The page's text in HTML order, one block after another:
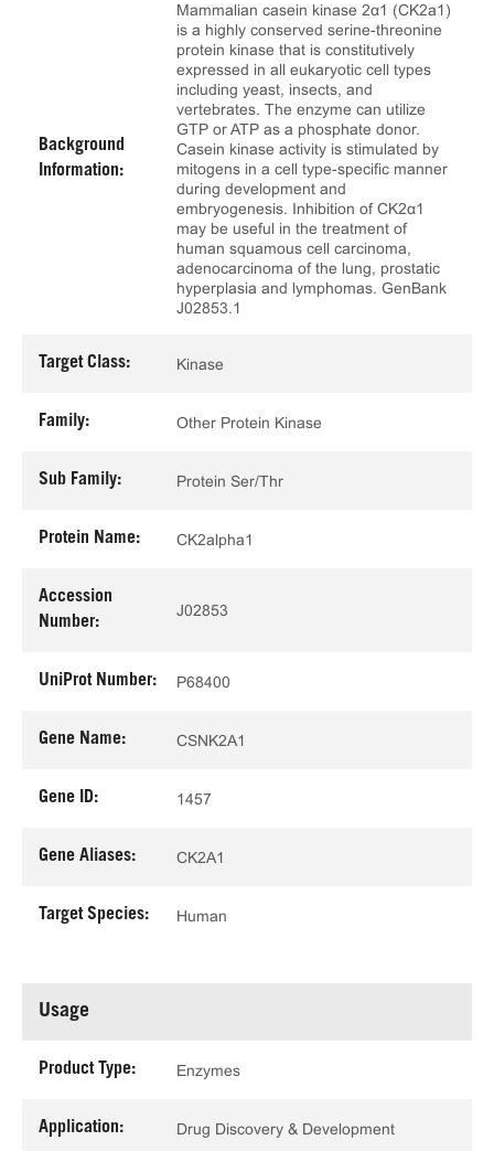
Background
Information:
Mammalian casein kinase 2α1 (CK2a1)
is a highly conserved serine-threonine
protein kinase that is constitutively
expressed in all eukaryotic cell types
including yeast, insects, and
vertebrates. The enzyme can utilize
GTP or ATP as a phosphate donor.
Casein kinase activity is stimulated by
mitogens in a cell type-specific manner
during development and
embryogenesis. Inhibition of CK2α1
may be useful in the treatment of
human squamous cell carcinoma,
adenocarcinoma of the lung, prostatic
hyperplasia and lymphomas. GenBank
J02853.1
Target Class: Kinase
Family: Other Protein Kinase
Sub Family: Protein Ser/Thr
Protein Name: CK2alpha1
Accession
Number:
J02853
UniProt Number: P68400
Gene Name: CSNK2A1
Gene ID: 1457
Gene Aliases: CK2A1
Target Species: Human
Usage
Product Type: Enzymes
Application: Drug Discovery & Development